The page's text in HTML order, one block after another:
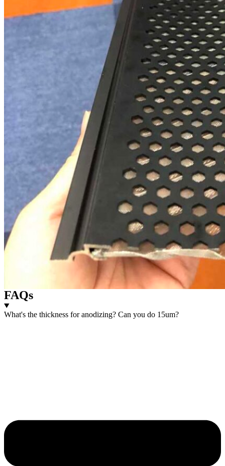
FAQs
What's the thickness for anodizing? Can you do 15um?